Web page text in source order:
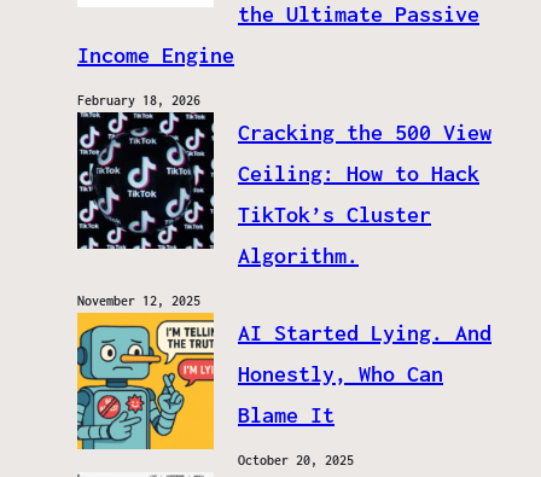
the Ultimate Passive
Income Engine
February 18, 2026
Cracking the 500 View
Ceiling: How to Hack
TikTok’s Cluster
Algorithm.
November 12, 2025
AI Started Lying. And
Honestly, Who Can
Blame It
October 20, 2025